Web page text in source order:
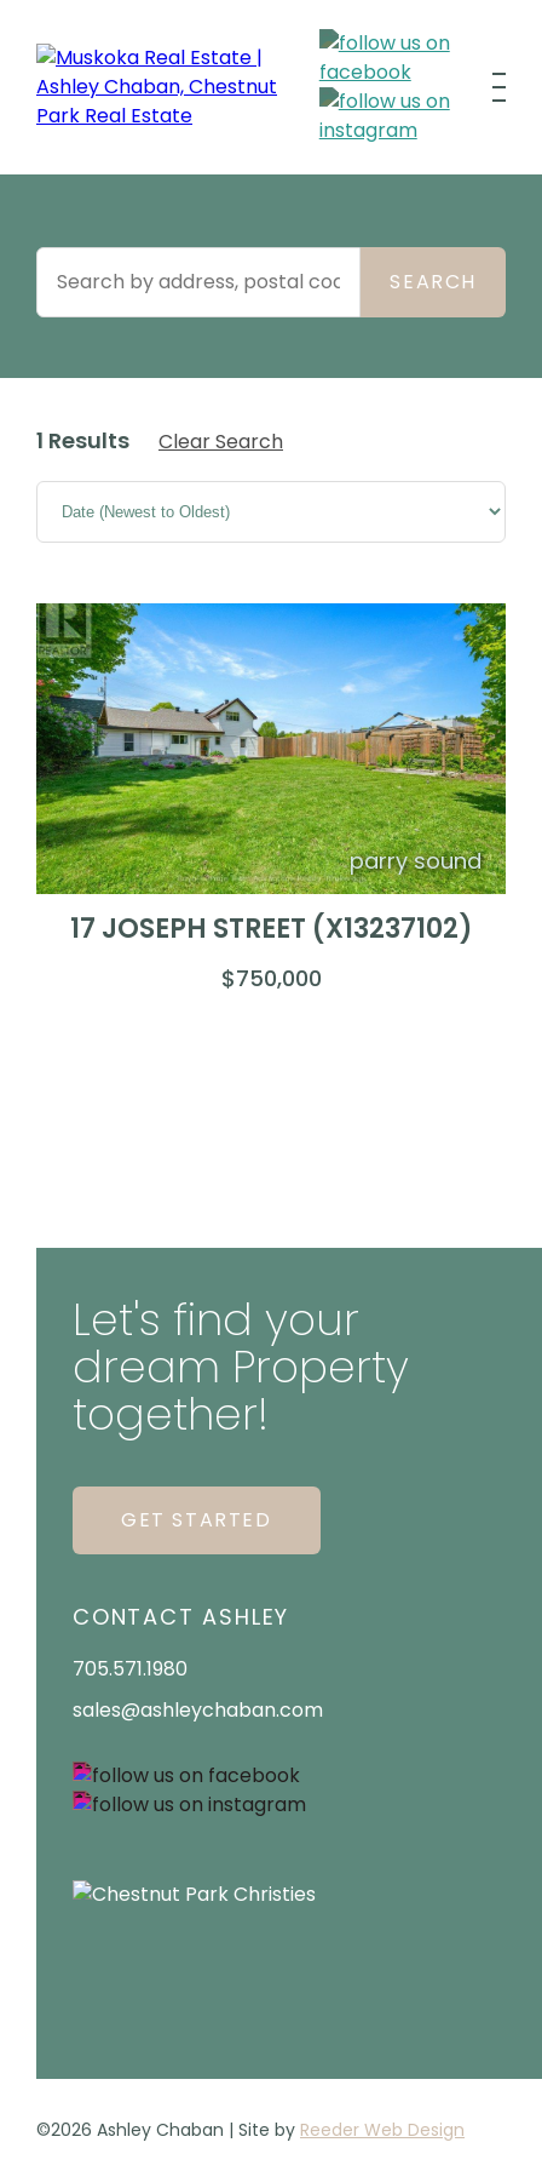
1 Results Clear Search
parry sound
17 JOSEPH STREET (X13237102)
$750,000
Let's find your
dream Property
together!
GET STARTED
CONTACT ASHLEY
705.571.1980
sales@ashleychaban.com
©2026 Ashley Chaban | Site by Reeder Web Design